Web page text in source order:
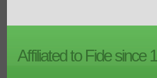
Affiliated to Fide since